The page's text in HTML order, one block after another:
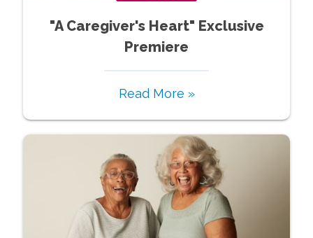
"A Caregiver's Heart" Exclusive
Premiere
Read More »